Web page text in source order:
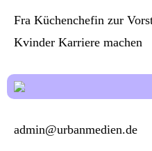
Fra Küchenchefin zur
Kvinder Karriere machen
admin@urbanmedien.de